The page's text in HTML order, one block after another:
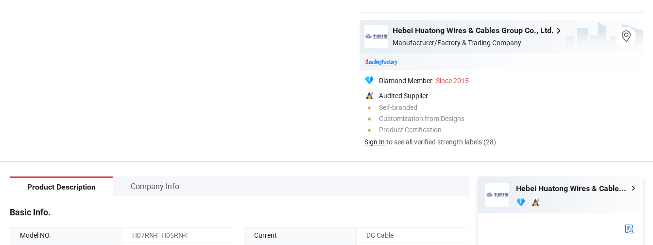
Hebei Huatong Wires & Cables Group Co., Ltd.
Manufacturer/Factory & Trading Company
Diamond Member Since 2015
Audited Supplier
Self-branded
Customization from Designs
Product Certification
Sign In to see all verified strength labels (28)
Product Description Company Info.
Basic Info.
Model NO. H07RN-F H05RN-F Current
DC Cable
Hebei Huatong Wires & Cables Group Co., Ltd.